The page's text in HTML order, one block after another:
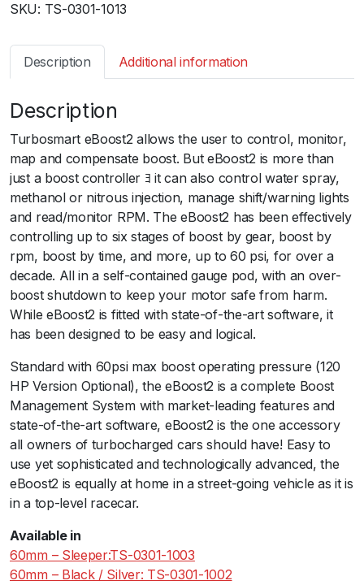
b
s
r
e
B
2
6
0
p
s
i
6
6
m
m
B
l
a
c
k
S
i
v
e
r
SKU: TS-0301-1013
Description Additional information
Description
Turbosmart eBoost2 allows the user to control, monitor,
map and compensate boost. But eBoost2 is more than
just a boost controller ﾖ it can also control water spray,
methanol or nitrous injection, manage shift/warning lights
and read/monitor RPM. The eBoost2 has been effectively
controlling up to six stages of boost by gear, boost by
rpm, boost by time, and more, up to 60 psi, for over a
decade. All in a self-contained gauge pod, with an over-
boost shutdown to keep your motor safe from harm.
While eBoost2 is fitted with state-of-the-art software, it
has been designed to be easy and logical.
Standard with 60psi max boost operating pressure (120
HP Version Optional), the eBoost2 is a complete Boost
Management System with market-leading features and
state-of-the-art software, eBoost2 is the one accessory
all owners of turbocharged cars should have! Easy to
use yet sophisticated and technologically advanced, the
eBoost2 is equally at home in a street-going vehicle as it is
in a top-level racecar.
Available in
60mm – Sleeper:TS-0301-1003
60mm – Black / Silver: TS-0301-1002